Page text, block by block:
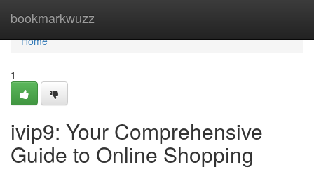
bookmarkwuzz
Home
Home
1
ivip9: Your Comprehensive
Guide to Online Shopping